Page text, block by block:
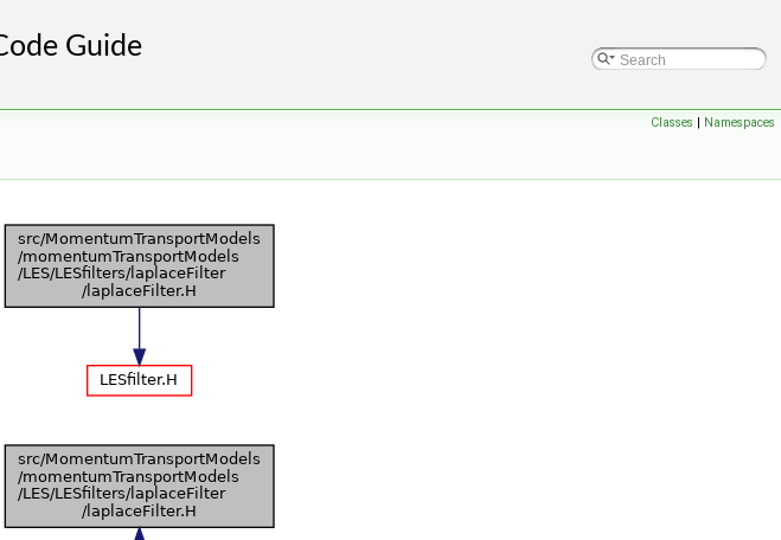
Classes | Namespaces